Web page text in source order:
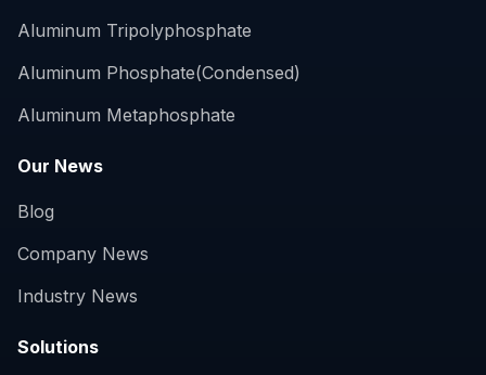
Aluminum Tripolyphosphate
Aluminum Phosphate(Condensed)
Aluminum Metaphosphate
Our News
Blog
Company News
Industry News
Solutions